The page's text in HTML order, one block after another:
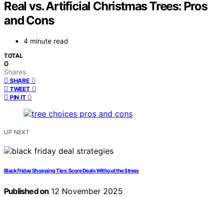
Real vs. Artificial Christmas Trees: Pros
and Cons
4 minute read
TOTAL
0
Shares
SHARE 0
TWEET 0
PIN IT 0
UP NEXT
Black Friday Shopping Tips: Score Deals Without the Stress
Published on 12 November 2025